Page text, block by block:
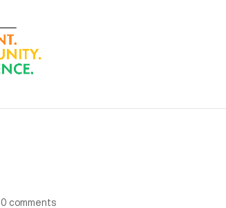
0 comments